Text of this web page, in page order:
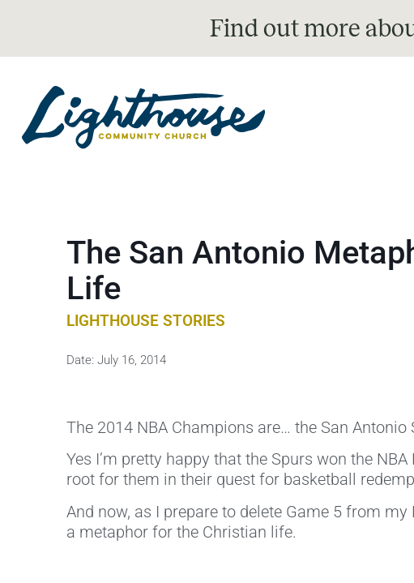
Find out more
The San Antonio
Life
LIGHTHOUSE STORIES
Date: July 16, 2014
The 2014 NBA Champions are… the San Antonio
Yes I’m pretty happy that the Spurs won the
root for them in their quest for basketball
And now, as I prepare to delete Game 5 from
a metaphor for the Christian life.